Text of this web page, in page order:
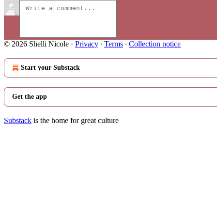
© 2026 Shelli Nicole · Privacy ∙ Terms ∙ Collection notice
Start your Substack
Get the app
Substack is the home for great culture